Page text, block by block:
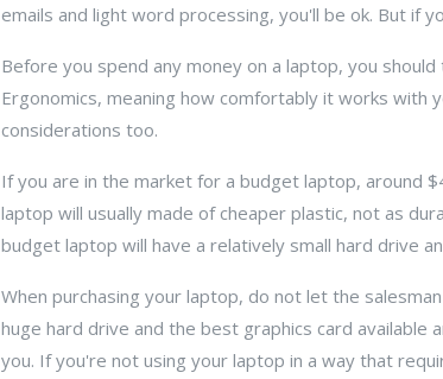
emails and light word processing, you'll be ok. But if
Before you spend any money on a laptop, you
Ergonomics, meaning how comfortably it works with
considerations too.
If you are in the market for a budget laptop, around
laptop will usually made of cheaper plastic, not as
budget laptop will have a relatively small hard drive
When purchasing your laptop, do not let the
huge hard drive and the best graphics card
you. If you're not using your laptop in a way that